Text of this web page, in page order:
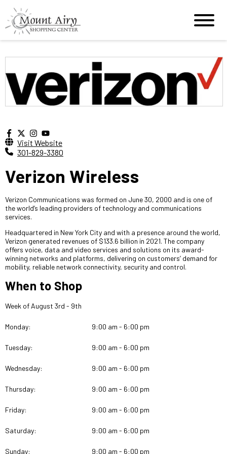
Visit Website
301-829-3380
Verizon Wireless
Verizon Communications was formed on June 30, 2000 and is one of
the world’s leading providers of technology and communications
services.
Headquartered in New York City and with a presence around the world,
Verizon generated revenues of $133.6 billion in 2021. The company
offers voice, data and video services and solutions on its award-
winning networks and platforms, delivering on customers’ demand for
mobility, reliable network connectivity, security and control.
When to Shop
Week of August 3rd - 9th
Monday: 9:00 am - 6:00 pm
Tuesday: 9:00 am - 6:00 pm
Wednesday: 9:00 am - 6:00 pm
Thursday: 9:00 am - 6:00 pm
Friday: 9:00 am - 6:00 pm
Saturday: 9:00 am - 6:00 pm
Sunday: 9:00 am - 6:00 pm